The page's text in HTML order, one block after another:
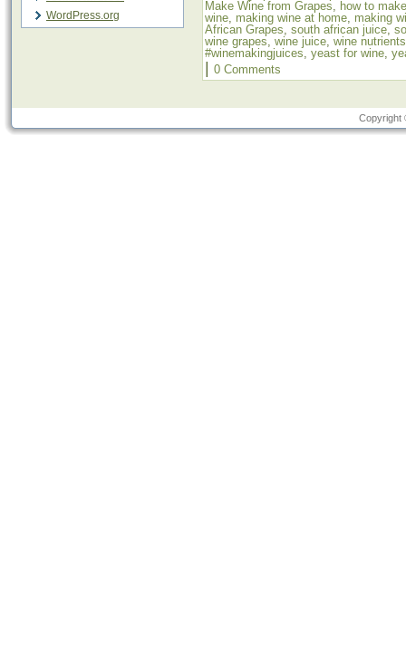
WordPress.org
Make Wine from Grapes
how to
wine making wine at home making
African Grapes south african juice
wine grapes wine juice wine nutrients
#winemakingjuices yeast for wine
| 0 Comments
Copyright